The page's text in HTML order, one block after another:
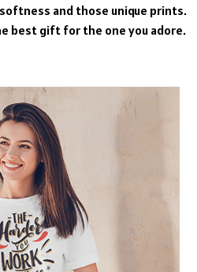
and those unique prints.
best gift for the one you adore.